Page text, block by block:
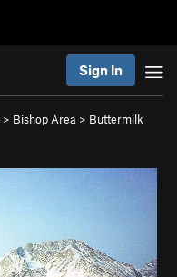
Sign In
> Bishop Area > Buttermilk